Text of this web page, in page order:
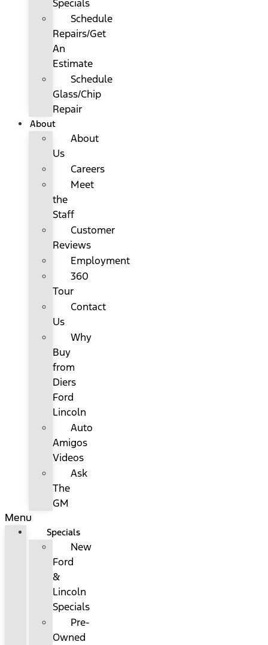
Specials
Schedule
Repairs/Get
An
Estimate
Schedule
Glass/Chip
Repair
About
About
Us
Careers
Meet
the
Staff
Customer
Reviews
Employment
360
Tour
Contact
Us
Why
Buy
from
Diers
Ford
Lincoln
Auto
Amigos
Videos
Ask
The
GM
Menu
Specials
New
Ford
&
Lincoln
Specials
Pre-
Owned